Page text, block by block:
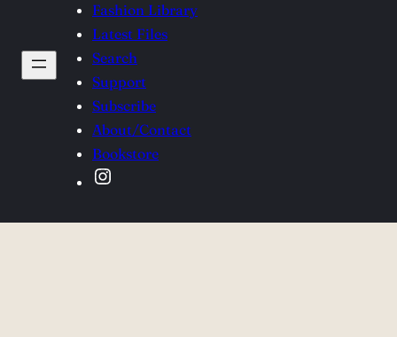
Fashion Library
Latest Files
Search
Support
Subscribe
About/Contact
Bookstore
Instagram